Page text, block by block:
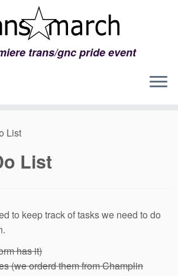
trans/gnc pride event
List
List
to keep track of tasks we need to do
has it)
(we orderd them from Champlin